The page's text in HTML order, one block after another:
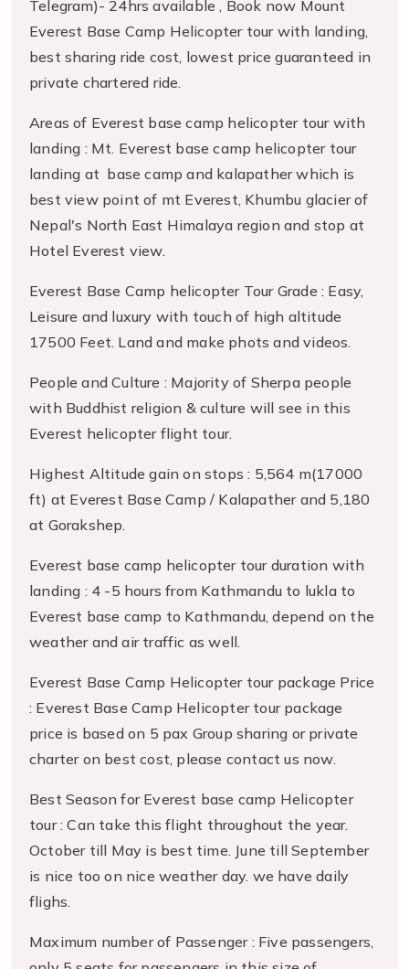
Telegram)- 24hrs available , Book now Mount
Everest Base Camp Helicopter tour with landing,
best sharing ride cost, lowest price guaranteed in
private chartered ride.
Areas of Everest base camp helicopter tour with
landing : Mt. Everest base camp helicopter tour
landing at base camp and kalapather which is
best view point of mt Everest, Khumbu glacier of
Nepal's North East Himalaya region and stop at
Hotel Everest view.
Everest Base Camp helicopter Tour Grade : Easy,
Leisure and luxury with touch of high altitude
17500 Feet. Land and make phots and videos.
People and Culture : Majority of Sherpa people
with Buddhist religion & culture will see in this
Everest helicopter flight tour.
Highest Altitude gain on stops : 5,564 m(17000
ft) at Everest Base Camp / Kalapather and 5,180
at Gorakshep.
Everest base camp helicopter tour duration with
landing : 4 -5 hours from Kathmandu to lukla to
Everest base camp to Kathmandu, depend on the
weather and air traffic as well.
Everest Base Camp Helicopter tour package Price
: Everest Base Camp Helicopter tour package
price is based on 5 pax Group sharing or private
charter on best cost, please contact us now.
Best Season for Everest base camp Helicopter
tour : Can take this flight throughout the year.
October till May is best time. June till September
is nice too on nice weather day. we have daily
flighs.
Maximum number of Passenger : Five passengers,